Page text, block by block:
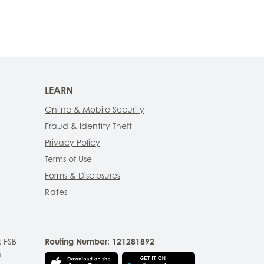
LEARN
Online & Mobile Security
Fraud & Identity Theft
Privacy Policy
Terms of Use
Forms & Disclosures
Rates
Routing Number: 121281892